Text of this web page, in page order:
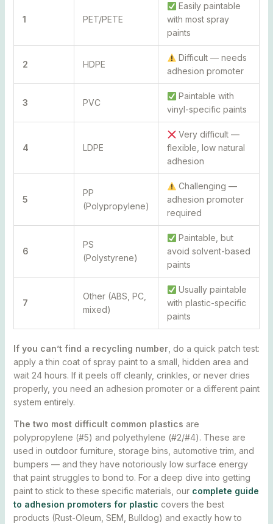
1 PET/PETE
Easily paintable
with most spray
paints
2 HDPE
Difficult — needs
adhesion promoter
3 PVC
Paintable with
vinyl-specific paints
4 LDPE
Very difficult —
flexible, low natural
adhesion
5
PP
(Polypropylene)
Challenging —
adhesion promoter
required
6
PS
(Polystyrene)
Paintable, but
avoid solvent-based
paints
7
Other (ABS, PC,
mixed)
Usually paintable
with plastic-specific
paints
If you can’t find a recycling number, do a quick patch test:
apply a thin coat of spray paint to a small, hidden area and
wait 24 hours. If it peels off cleanly, crinkles, or never dries
properly, you need an adhesion promoter or a different paint
system entirely.
The two most difficult common plastics are
polypropylene (#5) and polyethylene (#2/#4). These are
used in outdoor furniture, storage bins, automotive trim, and
bumpers — and they have notoriously low surface energy
that paint struggles to bond to. For a deep dive into getting
paint to stick to these specific materials, our complete guide
to adhesion promoters for plastic covers the best
products (Rust-Oleum, SEM, Bulldog) and exactly how to